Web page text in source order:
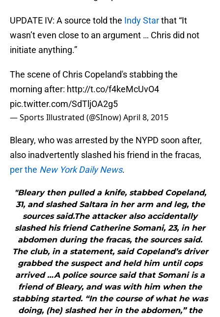
UPDATE IV: A source told the Indy Starthat “It
wasn’t even close to an argument … Chris did not
initiate anything.”
The scene of Chris Copeland's stabbing the
morning after: http://t.co/f4keMcUvO4
pic.twitter.com/SdTljOA2g5
— Sports Illustrated (@SInow)April 8, 2015
Bleary, who was arrested by the NYPD soon after,
also inadvertently slashed his friend in the fracas,
per the New York Daily News.
"Bleary then pulled a knife, stabbed Copeland,
31, and slashed Saltara in her arm and leg, the
sources said.The attacker also accidentally
slashed his friend Catherine Somani, 23, in her
abdomen during the fracas, the sources said.
The club, in a statement, said Copeland’s driver
grabbed the suspect and held him until cops
arrived …A police source said that Somani is a
friend of Bleary, and was with him when the
stabbing started. “In the course of what he was
doing, (he) slashed her in the abdomen,” the